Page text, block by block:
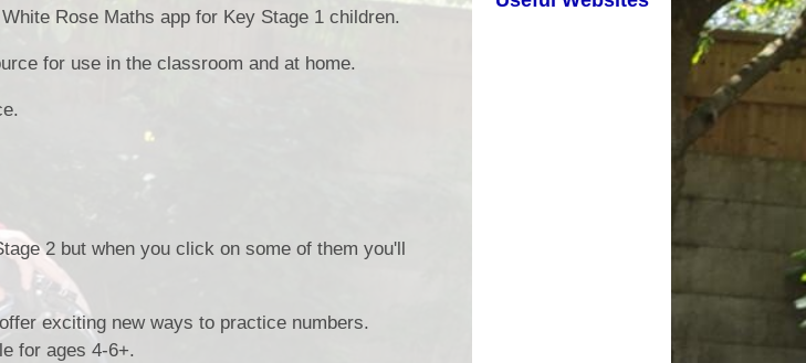
Health and Well Being
Ofsted Reports
Remote Learning Offer
Rose Maths app for Key Stage 1 children.
for use in the classroom and at home.
2 but when you click on some of them you'll
exciting new ways to practice numbers.
for ages 4-6+.